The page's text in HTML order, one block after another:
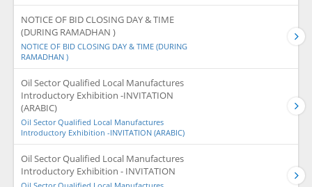
NOTICE OF BID CLOSING DAY & TIME
(DURING RAMADHAN )
NOTICE OF BID CLOSING DAY & TIME (DURING
RAMADHAN )
Oil Sector Qualified Local Manufactures
Introductory Exhibition -INVITATION
(ARABIC)
Oil Sector Qualified Local Manufactures
Introductory Exhibition -INVITATION (ARABIC)
Oil Sector Qualified Local Manufactures
Introductory Exhibition - INVITATION